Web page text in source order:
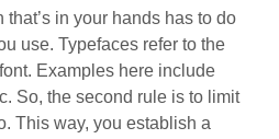
in your hands has to do
use. Typefaces refer to the
Examples here include
So, the second rule is to limit
This way, you establish a